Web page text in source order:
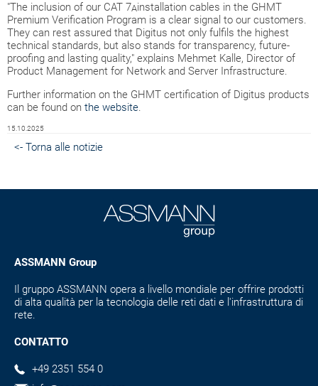
"The inclusion of our CAT 7Ainstallation cables in the GHMT
Premium Verification Program is a clear signal to our customers.
They can rest assured that Digitus not only fulfils the highest
technical standards, but also stands for transparency, future-
proofing and lasting quality," explains Mehmet Kalle, Director of
Product Management for Network and Server Infrastructure.
Further information on the GHMT certification of Digitus products
can be found on the website.
15.10.2025
<- Torna alle notizie
ASSMANN Group
Il gruppo ASSMANN opera a livello mondiale per offrire prodotti
di alta qualità per la tecnologia delle reti dati e l'infrastruttura di
rete.
CONTATTO
+49 2351 554 0